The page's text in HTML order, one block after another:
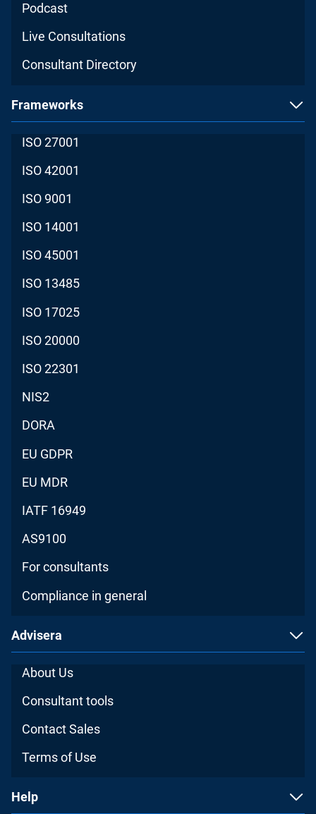
Podcast
Live Consultations
Consultant Directory
Frameworks
ISO 27001
ISO 42001
ISO 9001
ISO 14001
ISO 45001
ISO 13485
ISO 17025
ISO 20000
ISO 22301
NIS2
DORA
EU GDPR
EU MDR
IATF 16949
AS9100
For consultants
Compliance in general
Advisera
About Us
Consultant tools
Contact Sales
Terms of Use
Help